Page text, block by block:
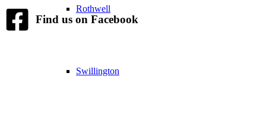
Rothwell
Swillington
Find us on Facebook